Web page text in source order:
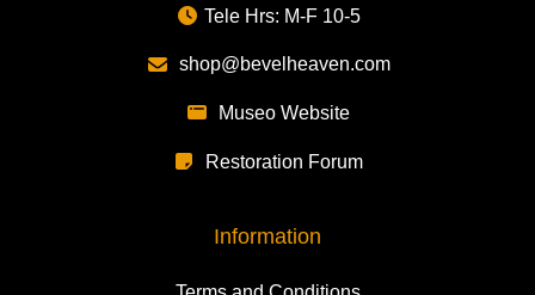
Tele Hrs: M-F 10-5
shop@bevelheaven.com
Museo Website
Restoration Forum
Information